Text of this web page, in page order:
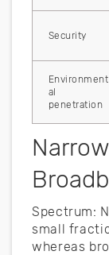
Security
Environment
al
penetration
Spectrum:
small
whereas